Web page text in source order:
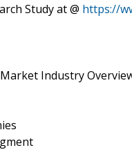
Study at @ https://
Industry